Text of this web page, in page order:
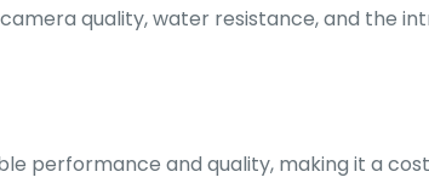
quality, water resistance, and the
performance and quality, making it a